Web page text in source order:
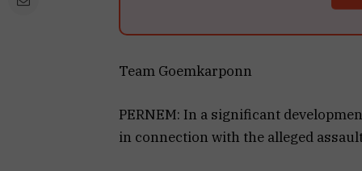
Team Goemkarponn
PERNEM: In a significant
in connection with the alleged